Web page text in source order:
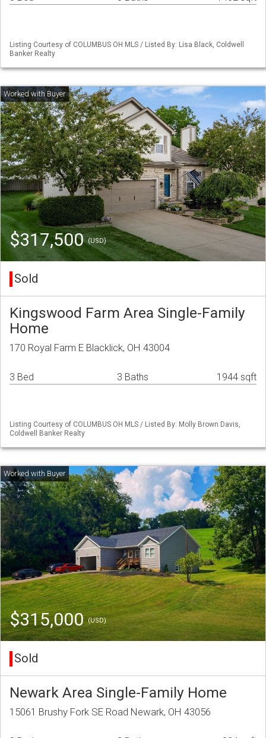
Listing Courtesy of COLUMBUS OH MLS / Listed By: Lisa Black, Coldwell
Banker Realty
$317,500(USD)
Sold
Kingswood Farm Area Single-Family
Home
170 Royal Farm E Blacklick, OH 43004
3 Bed 3 Baths 1944 sqft
Listing Courtesy of COLUMBUS OH MLS / Listed By: Molly Brown Davis,
Coldwell Banker Realty
$315,000(USD)
Sold
Newark Area Single-Family Home
15061 Brushy Fork SE Road Newark, OH 43056